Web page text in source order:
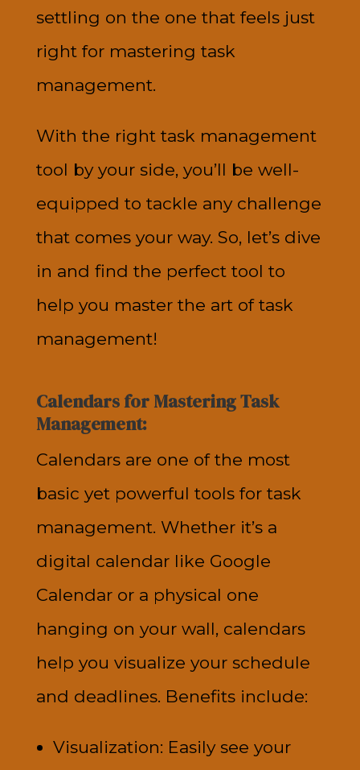
settling on the one that feels just
right for mastering task
management.
With the right task management
tool by your side, you’ll be well-
equipped to tackle any challenge
that comes your way. So, let’s dive
in and find the perfect tool to
help you master the art of task
management!
Calendars for Mastering Task
Management:
Calendars are one of the most
basic yet powerful tools for task
management. Whether it’s a
digital calendar like Google
Calendar or a physical one
hanging on your wall, calendars
help you visualize your schedule
and deadlines. Benefits include:
Visualization: Easily see your